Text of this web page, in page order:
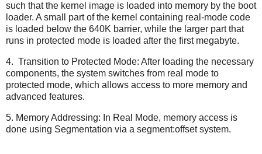
such that the kernel image is loaded into memory by the boot
loader. A small part of the kernel containing real-mode code
is loaded below the 640K barrier, while the larger part that
runs in protected mode is loaded after the first megabyte.
4. Transition to Protected Mode: After loading the necessary
components, the system switches from real mode to
protected mode, which allows access to more memory and
advanced features.
5. Memory Addressing: In Real Mode, memory access is
done using Segmentation via a segment:offset system.